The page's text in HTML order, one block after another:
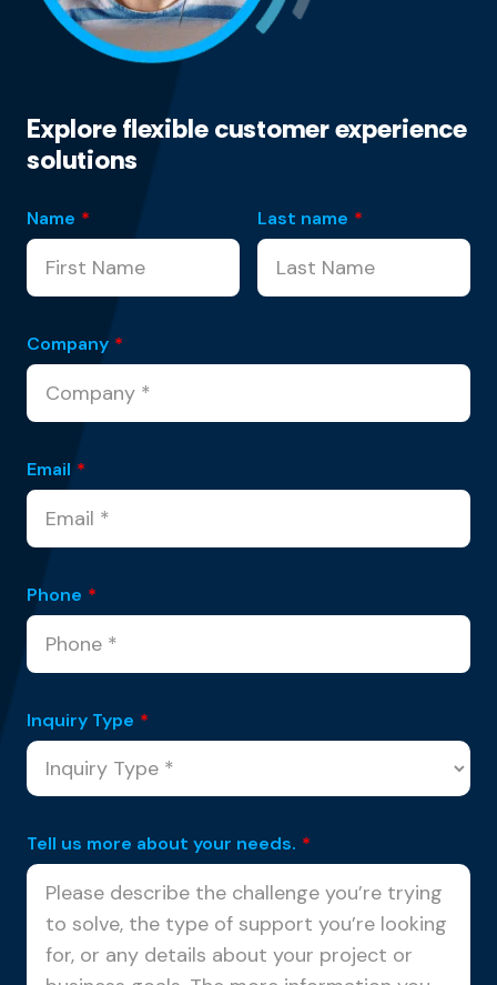
Explore flexible customer experience
solutions
Name * Last name *
Company *
Email *
Phone *
Inquiry Type *
Tell us more about your needs. *